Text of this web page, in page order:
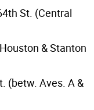
St. (Central
& Stanton
(betw. Aves. A &